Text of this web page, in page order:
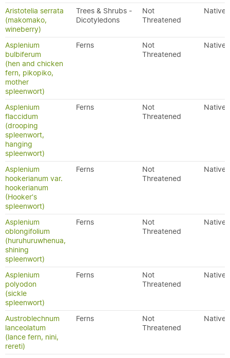
Aristotelia serrata
(makomako,
wineberry)
Trees & Shrubs -
Dicotyledons
Not
Threatened
Native
Asplenium
bulbiferum
(hen and chicken
fern, pikopiko,
mother
spleenwort)
Ferns
Not
Threatened
Native
Asplenium
flaccidum
(drooping
spleenwort,
hanging
spleenwort)
Ferns
Not
Threatened
Native
Asplenium
hookerianum var.
hookerianum
(Hooker's
spleenwort)
Ferns
Not
Threatened
Native
Asplenium
oblongifolium
(huruhuruwhenua,
shining
spleenwort)
Ferns
Not
Threatened
Native
Asplenium
polyodon
(sickle
spleenwort)
Ferns
Not
Threatened
Native
Austroblechnum
lanceolatum
(lance fern, nini,
rereti)
Ferns
Not
Threatened
Native